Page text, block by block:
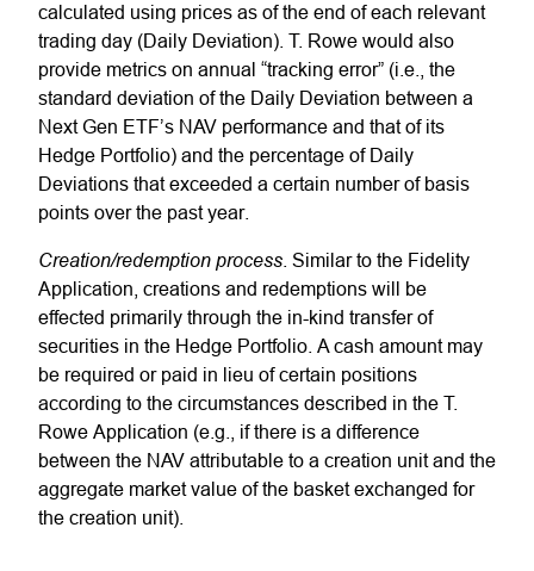
calculated using prices as of the end of each relevant
trading day (Daily Deviation). T. Rowe would also
provide metrics on annual “tracking error” (i.e., the
standard deviation of the Daily Deviation between a
Next Gen ETF’s NAV performance and that of its
Hedge Portfolio) and the percentage of Daily
Deviations that exceeded a certain number of basis
points over the past year.
Creation/redemption process . Similar to the Fidelity
Application, creations and redemptions will be
effected primarily through the in-kind transfer of
securities in the Hedge Portfolio. A cash amount may
be required or paid in lieu of certain positions
according to the circumstances described in the T.
Rowe Application (e.g., if there is a difference
between the NAV attributable to a creation unit and the
aggregate market value of the basket exchanged for
the creation unit).